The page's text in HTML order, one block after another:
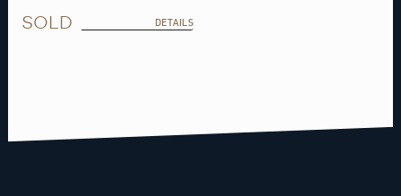
SOLD DETAILS